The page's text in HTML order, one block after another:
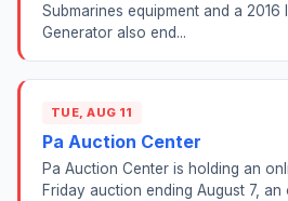
Submarines equipment and a 2016
Generator also end...
TUE, AUG 11
Pa Auction Center
Pa Auction Center is holding an
Friday auction ending August 7,